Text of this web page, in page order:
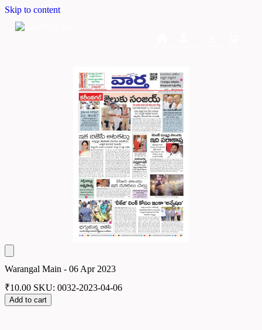
Skip to content
Warangal Main - 06 Apr 2023
₹10.00 SKU: 0032-2023-04-06
Add to cart